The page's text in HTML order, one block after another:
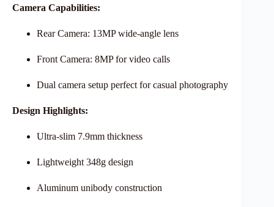
Camera Capabilities:
Rear Camera: 13MP wide-angle lens
Front Camera: 8MP for video calls
Dual camera setup perfect for casual photography
Design Highlights:
Ultra-slim 7.9mm thickness
Lightweight 348g design
Aluminum unibody construction